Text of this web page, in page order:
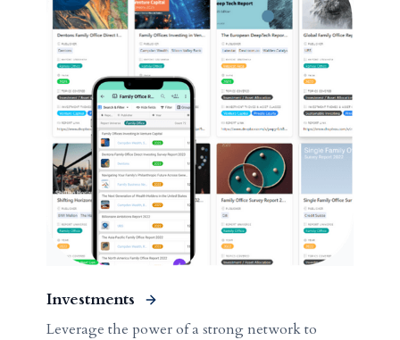
Investments
Leverage the power of a strong network to